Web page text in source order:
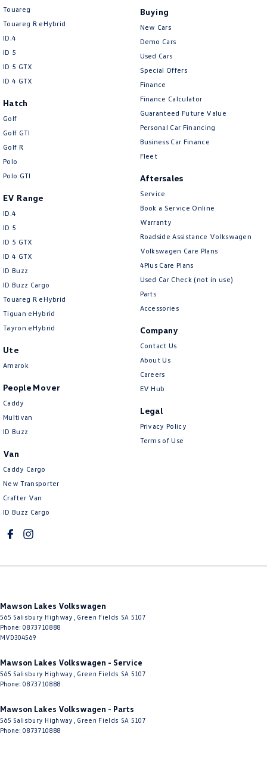
Touareg
Touareg R eHybrid
ID.4
ID 5
ID 5 GTX
ID 4 GTX
Hatch
Golf
Golf GTI
Golf R
Polo
Polo GTI
EV Range
ID.4
ID 5
ID 5 GTX
ID 4 GTX
ID Buzz
ID Buzz Cargo
Touareg R eHybrid
Tiguan eHybrid
Tayron eHybrid
Ute
Amarok
People Mover
Caddy
Multivan
ID Buzz
Van
Caddy Cargo
New Transporter
Crafter Van
ID Buzz Cargo
Buying
New Cars
Demo Cars
Used Cars
Special Offers
Finance
Finance Calculator
Guaranteed Future Value
Personal Car Financing
Business Car Finance
Fleet
Aftersales
Service
Book a Service Online
Warranty
Roadside Assistance Volkswagen
Volkswagen Care Plans
4Plus Care Plans
Used Car Check (not in use)
Parts
Accessories
Company
Contact Us
About Us
Careers
EV Hub
Legal
Privacy Policy
Terms of Use
Mawson Lakes Volkswagen
565 Salisbury Highway Green Fields SA 5107
Phone: 0873710888
MVD304569
Mawson Lakes Volkswagen - Service
565 Salisbury Highway Green Fields SA 5107
Phone: 0873710888
Mawson Lakes Volkswagen - Parts
565 Salisbury Highway Green Fields SA 5107
Phone: 0873710888